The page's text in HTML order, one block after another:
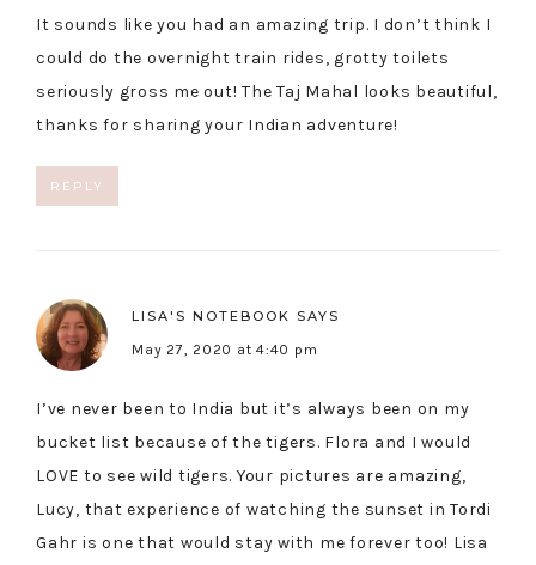
It sounds like you had an amazing trip. I don’t think I
could do the overnight train rides, grotty toilets
seriously gross me out! The Taj Mahal looks beautiful,
thanks for sharing your Indian adventure!
REPLY
LISA'S NOTEBOOK SAYS
May 27, 2020 at 4:40 pm
I’ve never been to India but it’s always been on my
bucket list because of the tigers. Flora and I would
LOVE to see wild tigers. Your pictures are amazing,
Lucy, that experience of watching the sunset in Tordi
Gahr is one that would stay with me forever too! Lisa